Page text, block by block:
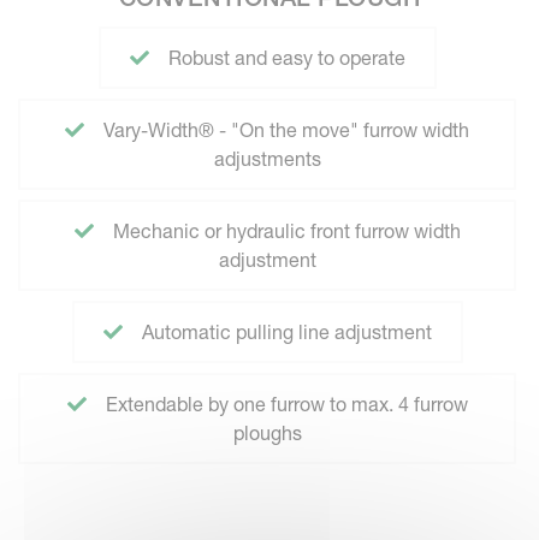
Robust and easy to operate
Vary-Width® - "On the move" furrow width
adjustments
Mechanic or hydraulic front furrow width
adjustment
Automatic pulling line adjustment
Extendable by one furrow to max. 4 furrow
ploughs